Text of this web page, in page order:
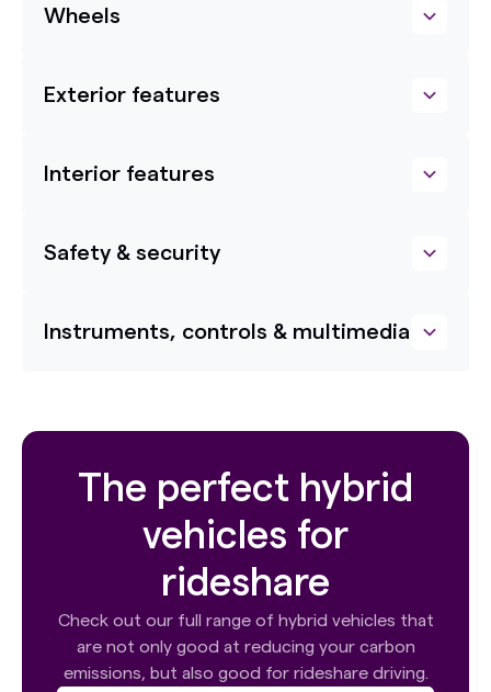
Wheels
Exterior features
Interior features
Safety & security
Instruments, controls & multimedia
The perfect hybrid
vehicles for
rideshare
Check out our full range of hybrid vehicles that
are not only good at reducing your carbon
emissions, but also good for rideshare driving.